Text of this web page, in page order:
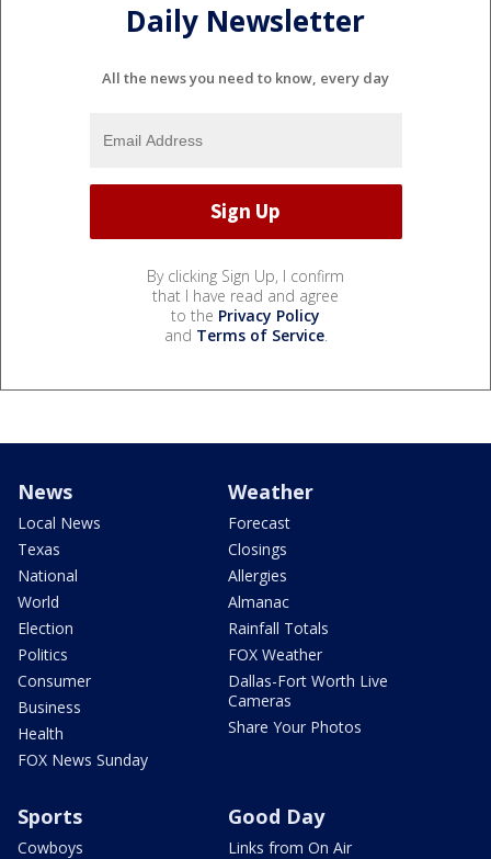
Daily Newsletter
All the news you need to know, every day
By clicking Sign Up, I confirm
that I have read and agree
to the Privacy Policy
and Terms of Service.
News
Local News
Texas
National
World
Election
Politics
Consumer
Business
Health
FOX News Sunday
Weather
Forecast
Closings
Allergies
Almanac
Rainfall Totals
FOX Weather
Dallas-Fort Worth Live
Cameras
Share Your Photos
Sports
Cowboys
Good Day
Links from On Air